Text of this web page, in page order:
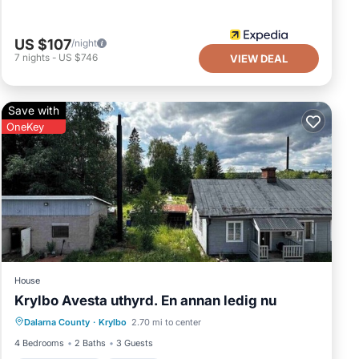
US $107/night
7 nights - US $746 VIEW DEAL
Save with
OneKey
House
Krylbo Avesta uthyrd. En annan ledig nu
Dalarna County · Krylbo 2.70 mi to center
4 Bedrooms
2 Baths 3 Guests
Air Conditioner
Internet
Pet Friendly
Child Friendly